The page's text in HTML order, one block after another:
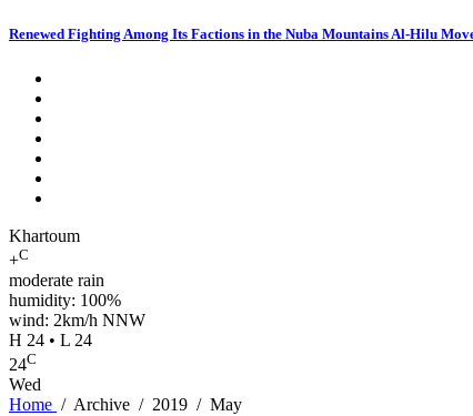
Renewed Fighting Among Its Factions in the Nuba Mountains Al-Hilu
Khartoum
+C
moderate rain
humidity: 100%
wind: 2km/h NNW
H 24 • L 24
24C
Wed
Home / Archive / 2019 / May